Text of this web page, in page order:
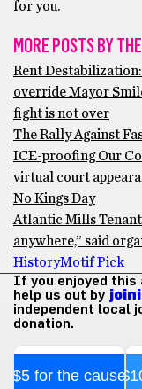
for you.
MORE POSTS BY
Rent
override Mayor
fight is not over
The Rally Against
ICE-proofing Our
virtual court
No Kings Day
Atlantic Mills
anywhere,” said
HistoryMotif Pick
If you enjoyed this
help us out by
independent local
donation.
$5 for the cause